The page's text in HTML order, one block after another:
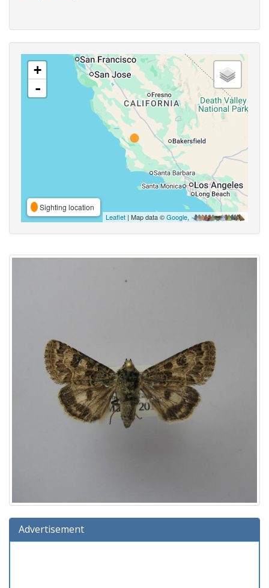
+
-
Sighting location
Leaflet | Map data ©Google,
Advertisement